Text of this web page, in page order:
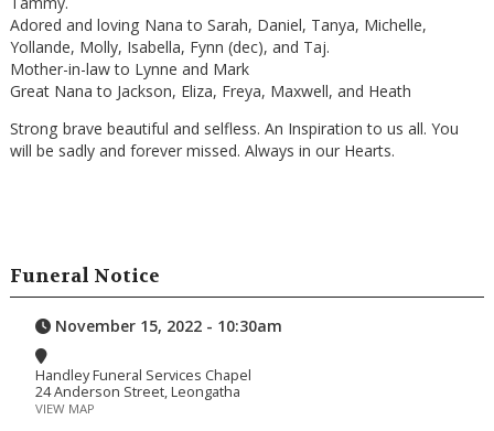
Adored and loving Nana to Sarah, Daniel, Tanya, Michelle,
Yollande, Molly, Isabella, Fynn (dec), and Taj.
Mother-in-law to Lynne and Mark
Great Nana to Jackson, Eliza, Freya, Maxwell, and Heath
Strong brave beautiful and selfless. An Inspiration to us all. You
will be sadly and forever missed. Always in our Hearts.
Funeral Notice
November 15, 2022 - 10:30am
Handley Funeral Services Chapel
24 Anderson Street, Leongatha
VIEW MAP